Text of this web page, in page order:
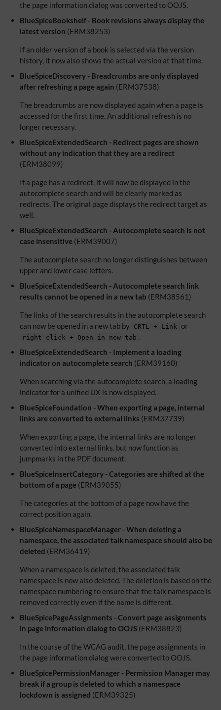
the page information dialog was converted to OOJS.
BlueSpiceBookshelf - Book revisions always display the
latest version (ERM38253)
If an older version of a book is selected via the version
history, it now also shows the actual version at that time.
BlueSpiceDiscovery - Breadcrumbs are only displayed
after refreshing a page again (ERM37538)
The breadcrumbs are now displayed again when a page is
accessed for the first time. An additional refresh is no
longer necessary.
BlueSpiceExtendedSearch - Redirect pages are shown
without any indication that they are a redirect
(ERM38099)
If a page has a redirect, it will now be displayed in the
autocomplete search and will be clearly marked as
redirects. The original page displays the redirect target as
well.
BlueSpiceExtendedSearch - Autocomplete search is not
case insensitive (ERM39007)
The autocomplete search no longer distinguishes between
upper and lower case letters.
BlueSpiceExtendedSearch - Autocomplete search link
results cannot be opened in a new tab (ERM38561)
The links of the search results in the autocomplete search
can now be opened in a new tab by CRTL + Link or
right-click + Open in new tab .
BlueSpiceExtendedSearch - Implement a loading
indicator on autocomplete search (ERM39160)
When searching via the autocomplete search, a loading
indicator for a unified UX is now displayed.
BlueSpiceFoundation - When exporting a page, internal
links are converted to external links (ERM37739)
When exporting a page, the internal links are no longer
converted into external links, but now function as
jumpmarks in the PDF document.
BlueSpiceInsertCategory - Categories are shifted at the
bottom of a page (ERM39055)
The categories at the bottom of a page now have the
correct position again.
BlueSpiceNamespaceManager - When deleting a
namespace, the associated talk namespace should also be
deleted (ERM36419)
When a namespace is deleted, the associated talk
namespace is now also deleted. The deletion is based on the
namespace numbering to ensure that the talk namespace is
removed correctly even if the name is different.
BlueSpicePageAssignments - Convert page assignments
in page information dialog to OOJS (ERM38823)
In the course of the WCAG audit, the page assignments in
the page information dialog were converted to OOJS.
BlueSpicePermissionManager - Permission Manager may
break if a group is deleted to which a namespace
lockdown is assigned (ERM39325)